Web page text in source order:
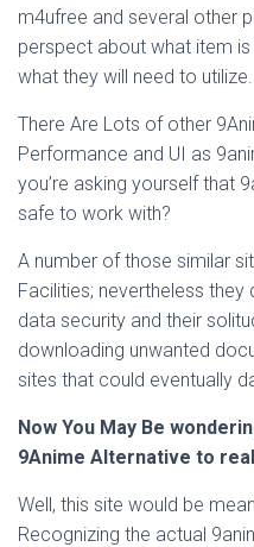
m4ufree and several other
perspect about what item
what they will need to utilize.
There Are Lots of other
Performance and UI as
you’re asking yourself that
safe to work with?
A number of those similar
Facilities; nevertheless
data security and their
downloading unwanted
sites that could eventually
Now You May Be
9Anime Alternative to
Well, this site would be
Recognizing the actual